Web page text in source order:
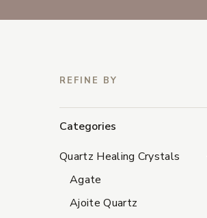
REFINE BY
Categories
Quartz Healing Crystals
Agate
Ajoite Quartz